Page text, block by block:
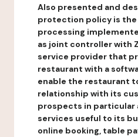
Also presented and
protection policy is the
processing
as joint controller with
service provider that
restaurant with a
enable the restaurant
relationship with its
prospects in particular
services useful to its
online booking, table